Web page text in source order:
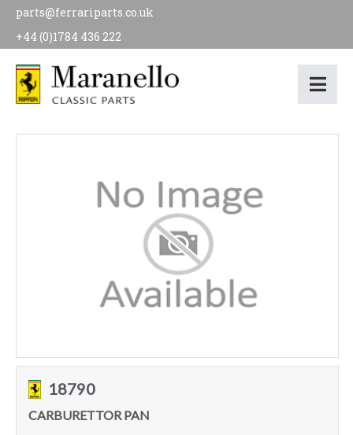
parts@ferrariparts.co.uk
+44 (0)1784 436 222
18790
CARBURETTOR PAN